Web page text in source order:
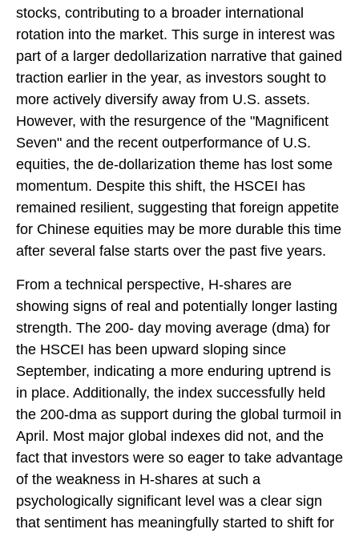
stocks, contributing to a broader international
rotation into the market. This surge in interest was
part of a larger dedollarization narrative that gained
traction earlier in the year, as investors sought to
more actively diversify away from U.S. assets.
However, with the resurgence of the "Magnificent
Seven" and the recent outperformance of U.S.
equities, the de-dollarization theme has lost some
momentum. Despite this shift, the HSCEI has
remained resilient, suggesting that foreign appetite
for Chinese equities may be more durable this time
after several false starts over the past five years.
From a technical perspective, H-shares are
showing signs of real and potentially longer lasting
strength. The 200- day moving average (dma) for
the HSCEI has been upward sloping since
September, indicating a more enduring uptrend is
in place. Additionally, the index successfully held
the 200-dma as support during the global turmoil in
April. Most major global indexes did not, and the
fact that investors were so eager to take advantage
of the weakness in H-shares at such a
psychologically significant level was a clear sign
that sentiment has meaningfully started to shift for